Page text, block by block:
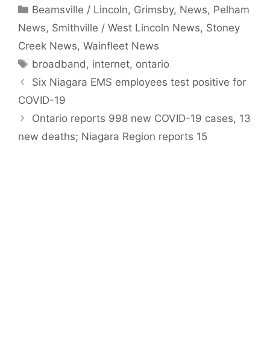
Categories
Beamsville / Lincoln, Grimsby, News, Pelham
News, Smithville / West Lincoln News, Stoney
Creek News, Wainfleet News
Tags
broadband , internet, ontario
Six Niagara EMS employees test positive for
COVID-19
Ontario reports 998 new COVID-19 cases, 13
new deaths; Niagara Region reports 15